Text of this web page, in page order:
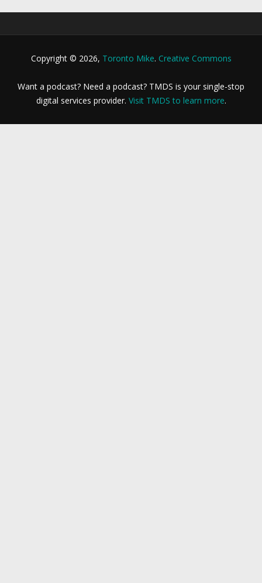
Copyright © 2026, Toronto Mike. Creative Commons
Want a podcast? Need a podcast? TMDS is your single-stop
digital services provider. Visit TMDS to learn more.